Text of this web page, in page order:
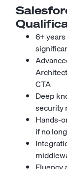
6+
CTA
Deep
security
Hands-
if no